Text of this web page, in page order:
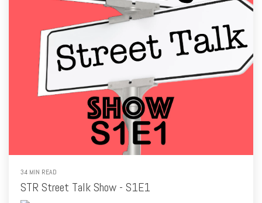
34 MIN READ
STR Street Talk Show - S1E1